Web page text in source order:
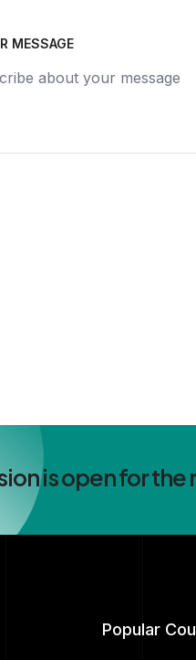
MESSAGE
is open for the
Popular